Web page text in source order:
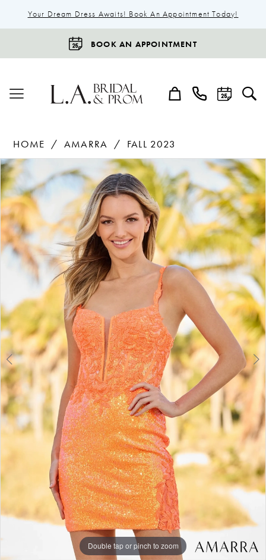
Your Dream Dress Awaits! Book An Appointment Today!
BOOK AN APPOINTMENT
HOME AMARRA
FALL 2023
Products
Views
Carousel
Skip
to
end
Pause Autoplay
Previous Slide
Next Slide
0
1
Double tap or pinch to zoom
Double tap or pinch to zoom